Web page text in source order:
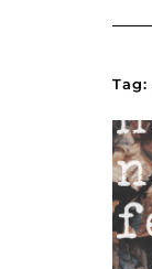
Tag: